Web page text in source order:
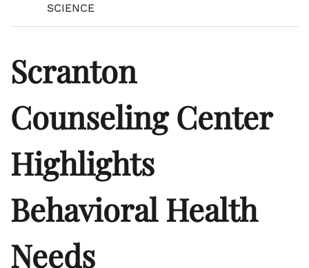
SCIENCE
Scranton
Counseling Center
Highlights
Behavioral Health
Needs